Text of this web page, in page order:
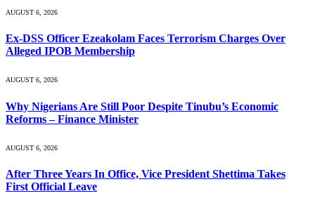
AUGUST 6, 2026
Ex-DSS Officer Ezeakolam Faces Terrorism Charges Over
Alleged IPOB Membership
AUGUST 6, 2026
Why Nigerians Are Still Poor Despite Tinubu’s Economic
Reforms – Finance Minister
AUGUST 6, 2026
After Three Years In Office, Vice President Shettima Takes
First Official Leave